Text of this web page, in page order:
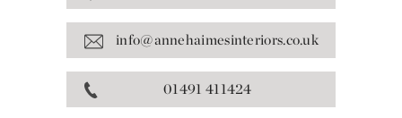
info@annehaimesinteriors.co.uk
01491 411424